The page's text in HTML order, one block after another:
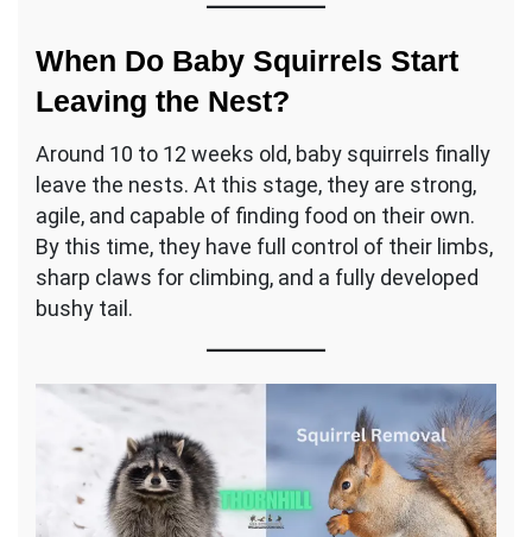
When Do Baby Squirrels Start
Leaving the Nest?
Around 10 to 12 weeks old, baby squirrels finally
leave the nests. At this stage, they are strong,
agile, and capable of finding food on their own.
By this time, they have full control of their limbs,
sharp claws for climbing, and a fully developed
bushy tail.